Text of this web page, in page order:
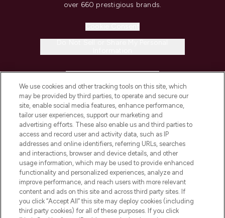
over 660 prestigious brands.
COMPANY INFORMATION
ABOUT LOOKFANTASTIC
STORES AND SALONS
We use cookies and other tracking tools on this site, which
may be provided by third parties, to operate and secure our
site, enable social media features, enhance performance,
tailor user experiences, support our marketing and
advertising efforts. These also enable us and third parties to
access and record user and activity data, such as IP
addresses and online identifiers, referring URLs, searches
and interactions, browser and device details, and other
usage information, which may be used to provide enhanced
functionality and personalized experiences, analyze and
improve performance, and reach users with more relevant
content and ads on this site and across third party sites. If
you click “Accept All” this site may deploy cookies (including
third party cookies) for all of these purposes. If you click